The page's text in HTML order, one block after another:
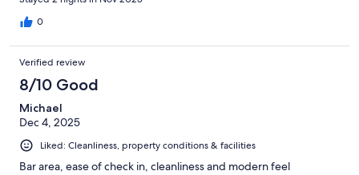
0
Verified review
8/10 Good
Michael
Dec 4, 2025
Liked: Cleanliness, property conditions & facilities
Bar area, ease of check in, cleanliness and modern feel